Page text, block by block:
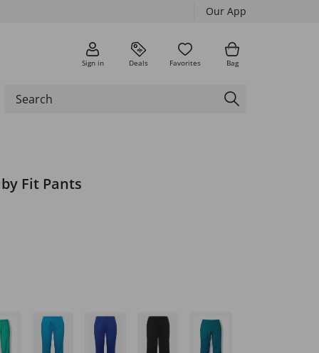
Our App
Sign in Deals Favorites Bag
Fit Pants